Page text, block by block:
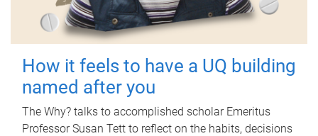
How it feels to have a UQ building
named after you
The Why? talks to accomplished scholar Emeritus
Professor Susan Tett to reflect on the habits, decisions